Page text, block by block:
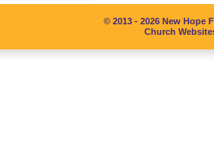
© 2013 - 2026 New Hope
Church